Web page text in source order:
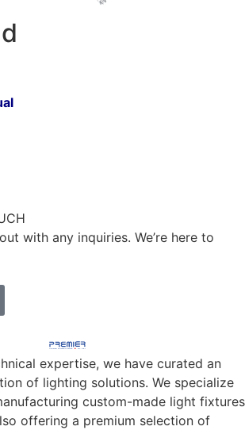
with any inquiries. We’re here to
expertise, we have curated an
of lighting solutions. We specialize
custom-made light fixtures
offering a premium selection of